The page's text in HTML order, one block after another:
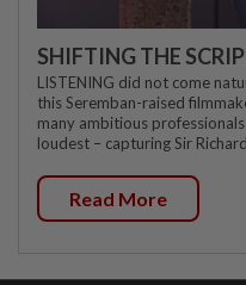
SHIFTING THE
LISTENING did not come
this Seremban-raised
many ambitious
loudest – capturing Sir
Read More